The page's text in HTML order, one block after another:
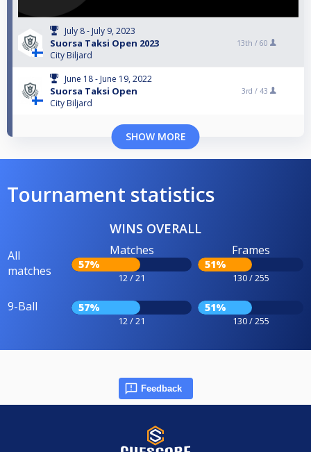
July 8 - July 9, 2023
Suorsa Taksi Open 2023
City Biljard
13th / 60
June 18 - June 19, 2022
Suorsa Taksi Open
City Biljard
3rd / 43
SHOW MORE
Tournament statistics
WINS OVERALL
All
matches
Matches
57%
12 / 21
Frames
51%
130 / 255
9-Ball 57%
12 / 21
51%
130 / 255
Feedback